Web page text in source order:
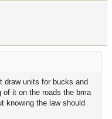
draw units for bucks and
of it on the roads the bma
knowing the law should